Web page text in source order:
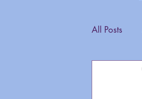
All Posts